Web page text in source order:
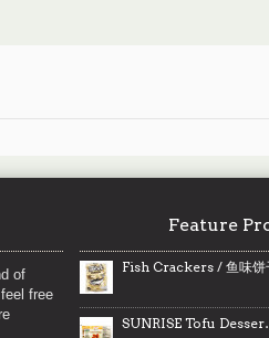
of
free
Feature
Fish Crackers / 鱼味饼
SUNRISE Tofu